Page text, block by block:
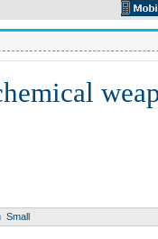
Small